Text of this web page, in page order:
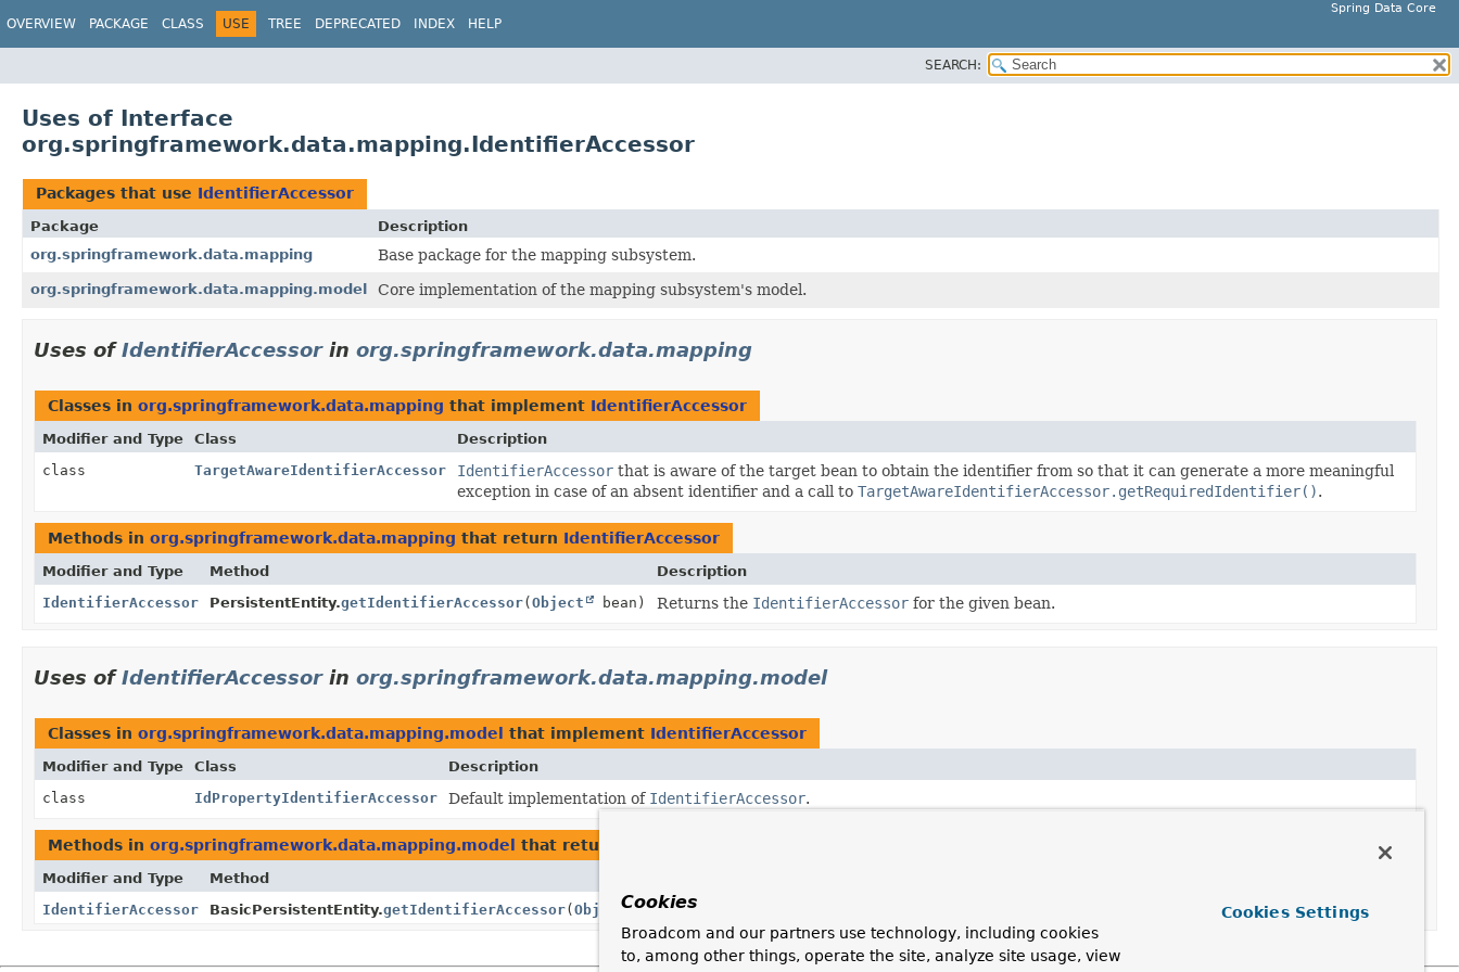
Spring Data Core
OVERVIEW PACKAGE CLASS USE TREE DEPRECATED INDEX HELP
SEARCH:
Uses of Interface
org.springframework.data.mapping.IdentifierAccessor
Packages that use IdentifierAccessor
Package
Description
org.springframework.data.mapping
Base package for the mapping subsystem.
org.springframework.data.mapping.model Core implementation of the mapping subsystem's model.
Uses ofIdentifierAccessorin org.springframework.data.mapping
Classes in org.springframework.data.mapping that implement IdentifierAccessor
Modifier and Type Class
Description
class
TargetAwareIdentifierAccessor IdentifierAccessor that is aware of the target bean to obtain the identifier from so that it can generate a more meaningful
exception in case of an absent identifier and a call to TargetAwareIdentifierAccessor.getRequiredIdentifier().
Methods in org.springframework.data.mapping that return IdentifierAccessor
Modifier and Type Method
Description
IdentifierAccessor
PersistentEntity.getIdentifierAccessor(Object bean) Returns the IdentifierAccessor for the given bean.
Uses ofIdentifierAccessorin org.springframework.data.mapping.model
Classes in org.springframework.data.mapping.model that implement IdentifierAccessor
Modifier and Type Class
Description
class
IdPropertyIdentifierAccessor Default implementation of IdentifierAccessor.
Methods in org.springframework.data.mapping.model that return
Modifier and Type Method
IdentifierAccessor
BasicPersistentEntity.getIdentifierAccessor(Object bean)
Cookies
Broadcom and our partners use technology, including cookies
to, among other things, operate the site, analyze site usage, view
Cookies Settings